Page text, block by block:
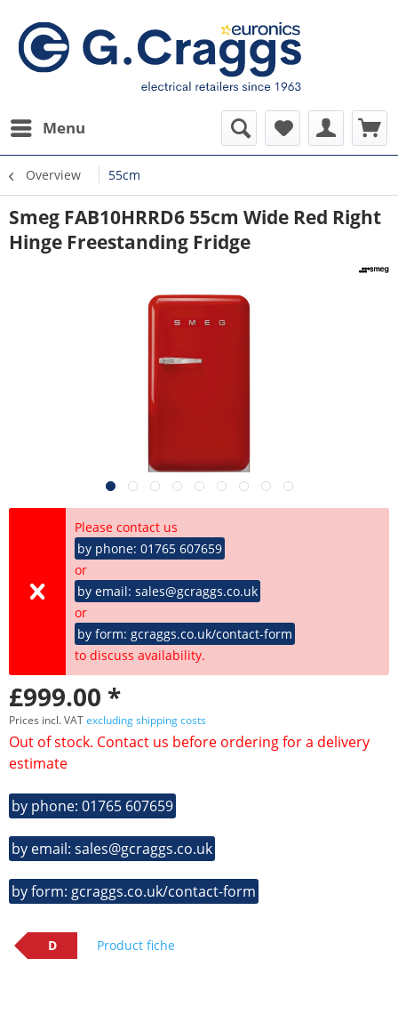
Menu
Overview 55cm
Smeg FAB10HRRD6 55cm Wide Red Right
Hinge Freestanding Fridge
Please contact us
by phone: 01765 607659
or
by email: sales@gcraggs.co.uk
or
by form: gcraggs.co.uk/contact-form
to discuss availability.
£999.00 *
Prices incl. VATexcluding shipping costs
Out of stock. Contact us before ordering for a delivery
estimate
by phone: 01765 607659
by email: sales@gcraggs.co.uk
by form: gcraggs.co.uk/contact-form
D Product fiche